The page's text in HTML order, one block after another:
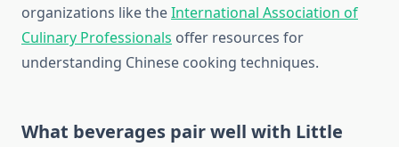
organizations like theInternational Association of
Culinary Professionals offer resources for
understanding Chinese cooking techniques.
What beverages pair well with Little